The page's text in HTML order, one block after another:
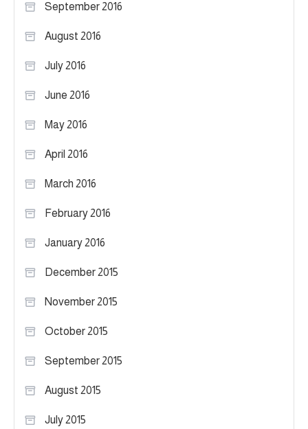
September 2016
August 2016
July 2016
June 2016
May 2016
April 2016
March 2016
February 2016
January 2016
December 2015
November 2015
October 2015
September 2015
August 2015
July 2015